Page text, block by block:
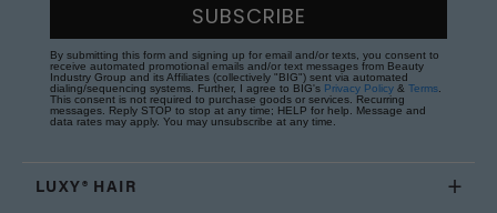
SUBSCRIBE
By submitting this form and signing up for email and/or texts, you consent to
receive automated promotional emails and/or text messages from Beauty
Industry Group and its Affiliates (collectively "BIG") sent via automated
dialing/sequencing systems. Further, I agree to BIG's Privacy Policy & Terms
This consent is not required to purchase goods or services. Recurring
messages. Reply STOP to stop at any time; HELP for help. Message and
data rates may apply. You may unsubscribe at any time.
LUXY® HAIR